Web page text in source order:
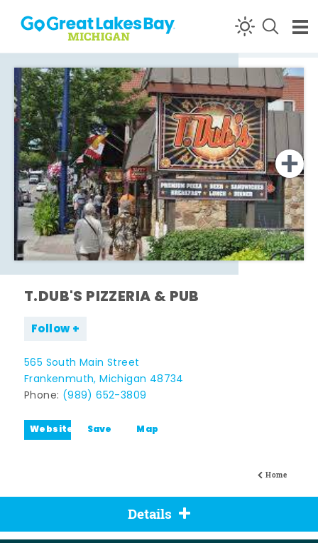
Skip to content
Home
T.DUB'S PIZZERIA & PUB
Follow
565 South Main Street
Frankenmuth, Michigan 48734
Phone: (989) 652-3809
Website Save Map
Details